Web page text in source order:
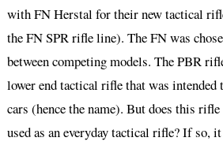
with FN Herstal for their new tactical
the FN SPR rifle line). The FN was
between competing models. The PBR
lower end tactical rifle that was intended
cars (hence the name). But does this
used as an everyday tactical rifle? If so,